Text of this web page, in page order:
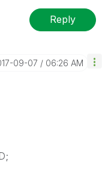
Reply
09-07 06:26 AM